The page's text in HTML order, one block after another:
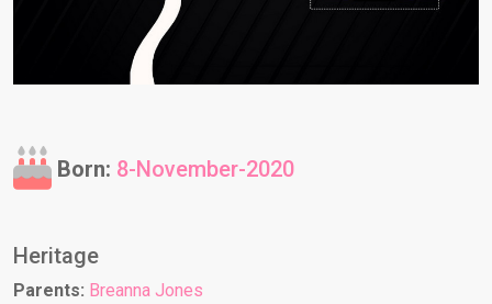
Born: 8-November-2020
Heritage
Parents: Breanna Jones